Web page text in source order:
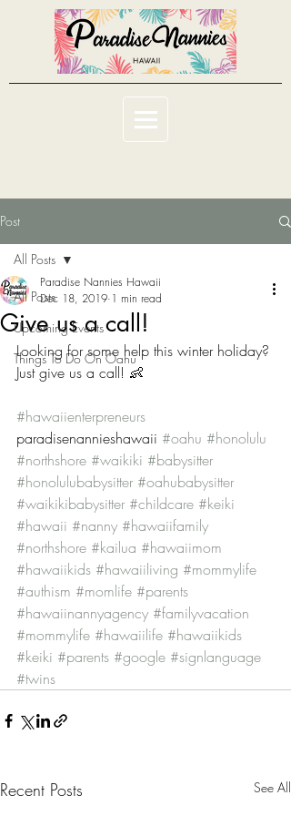
Post
All Posts
Upcoming Events
Things To Do On Oahu
All Posts
Give us a call!
Paradise Nannies Hawaii
Dec 18, 2019 1 min read
Looking for some help this winter holiday?
Just give us a call! 👶
#hawaiienterpreneurs
paradisenannieshawaii #oahu #honolulu
#northshore #waikiki #babysitter
#honolulubabysitter #oahubabysitter
#waikikibabysitter #childcare #keiki
#hawaii #nanny #hawaiifamily
#northshore #kailua #hawaiimom
#hawaiikids #hawaiiliving #mommylife
#authism #momlife #parents
#hawaiinannyagency #familyvacation
#mommylife #hawaiilife #hawaiikids
#keiki #parents #google #signlanguage
#twins
Recent Posts See All